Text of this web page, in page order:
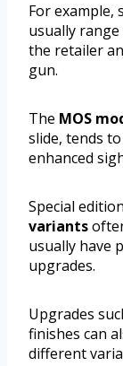
For example,
usually
the retailer
gun.
The MOS
slide, tends
enhanced
Special
variants
usually have
upgrades.
Upgrades
finishes can
different